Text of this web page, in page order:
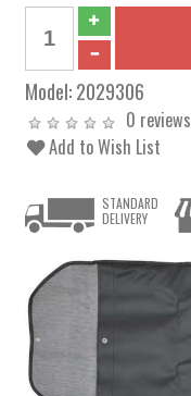
Model:2029306
0 reviews
Add to Wish List
STANDARD
DELIVERY